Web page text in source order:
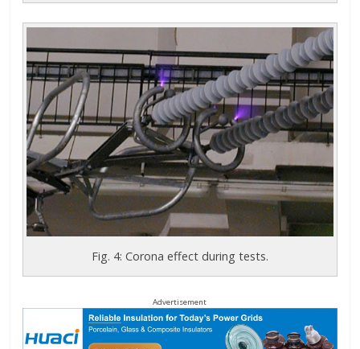
Fig. 4: Corona effect during tests.
Advertisement